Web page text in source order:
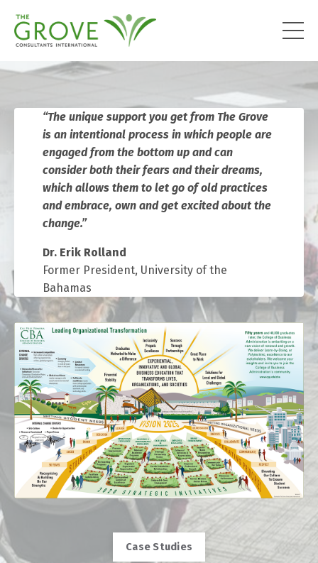
“The unique support you get from The Grove
is an intentional process in which people are
engaged from the bottom up and can
consider both their fears and their dreams,
which allows them to let go of old practices
and embrace, own and get excited about the
change.”
Dr. Erik Rolland
Former President, University of the
Bahamas
Case Studies